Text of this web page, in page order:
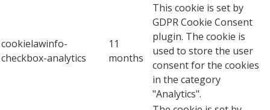
cookielawinfo-
checkbox-analytics
11
months
This cookie is set by
GDPR Cookie Consent
plugin. The cookie is
used to store the user
consent for the cookies
in the category
"Analytics".